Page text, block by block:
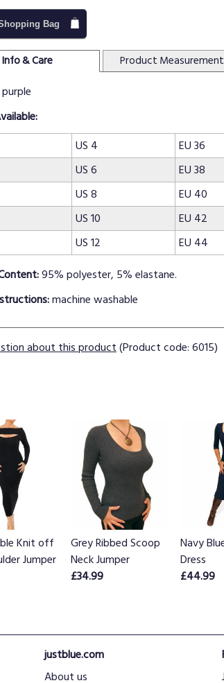
Bag
Info & Care Product
purple
US 4 EU 36
US 6 EU 38
US 8 EU 40
US 10 EU 42
US 12 EU 44
95% polyester, 5% elastane.
machine washable
about this product(Product code: 6015)
Knit off
Jumper
Grey Ribbed Scoop
Neck Jumper
£34.99
Navy
Dress
£44.99
justblue.com
About us